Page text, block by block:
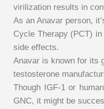
virilization results in
As an Anavar person,
Cycle Therapy (PCT)
side effects.
Anavar is known for its
testosterone
Though IGF-1 or
GNC, it might be